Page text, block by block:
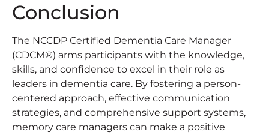
Conclusion
The NCCDP Certified Dementia Care Manager
(CDCM®) arms participants with the knowledge,
skills, and confidence to excel in their role as
leaders in dementia care. By fostering a person-
centered approach, effective communication
strategies, and comprehensive support systems,
memory care managers can make a positive